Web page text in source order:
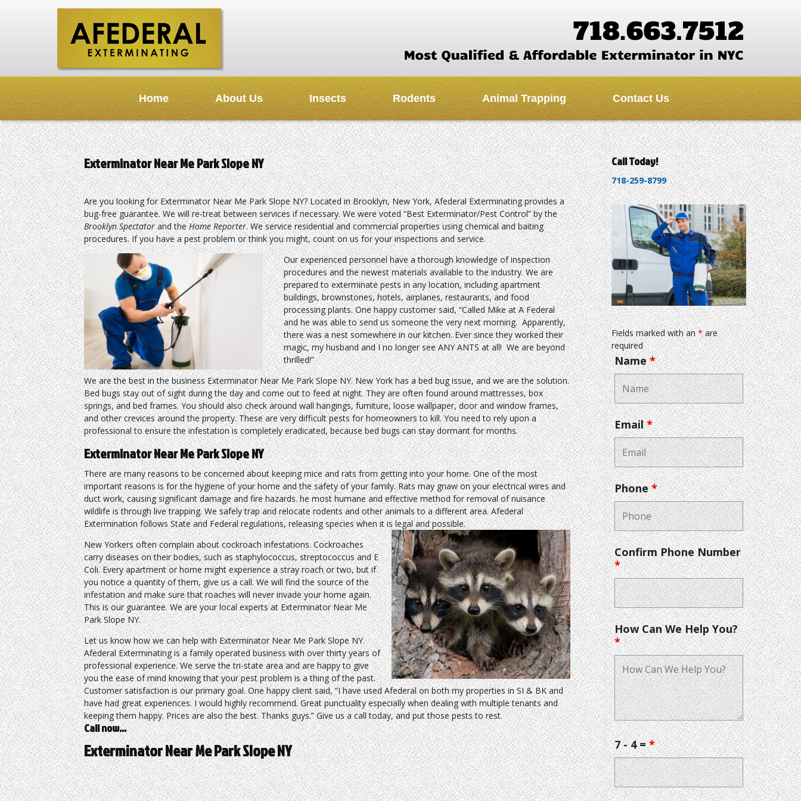
Home About Us Insects Rodents Animal Trapping Contact Us
Exterminator Near Me Park Slope NY
Are you looking for Exterminator Near Me Park Slope NY? Located in Brooklyn, New York, Afederal Exterminating provides a
bug-free guarantee. We will re-treat between services if necessary. We were voted “Best Exterminator/Pest Control” by the
Brooklyn Spectatorand theHome Reporter. We service residential and commercial properties using chemical and baiting
procedures. If you have a pest problem or think you might, count on us for your inspections and service.
Our experienced personnel have a thorough knowledge of inspection
procedures and the newest materials available to the industry. We are
prepared to exterminate pests in any location, including apartment
buildings, brownstones, hotels, airplanes, restaurants, and food
processing plants. One happy customer said, “Called Mike at A Federal
and he was able to send us someone the very next morning. Apparently,
there was a nest somewhere in our kitchen. Ever since they worked their
magic, my husband and I no longer see ANY ANTS at all! We are beyond
thrilled!”
We are the best in the business Exterminator Near Me Park Slope NY. New York has a bed bug issue, and we are the solution.
Bed bugs stay out of sight during the day and come out to feed at night. They are often found around mattresses, box
springs, and bed frames. You should also check around wall hangings, furniture, loose wallpaper, door and window frames,
and other crevices around the property. These are very difficult pests for homeowners to kill. You need to rely upon a
professional to ensure the infestation is completely eradicated, because bed bugs can stay dormant for months.
Exterminator Near Me Park Slope NY
There are many reasons to be concerned about keeping mice and rats from getting into your home. One of the most
important reasons is for the hygiene of your home and the safety of your family. Rats may gnaw on your electrical wires and
duct work, causing significant damage and fire hazards. he most humane and effective method for removal of nuisance
wildlife is through live trapping. We safely trap and relocate rodents and other animals to a different area. Afederal
Extermination follows State and Federal regulations, releasing species when it is legal and possible.
New Yorkers often complain about cockroach infestations. Cockroaches
carry diseases on their bodies, such as staphylococcus, streptococcus and E
Coli. Every apartment or home might experience a stray roach or two, but if
you notice a quantity of them, give us a call. We will find the source of the
infestation and make sure that roaches will never invade your home again.
This is our guarantee. We are your local experts at Exterminator Near Me
Park Slope NY.
Let us know how we can help with Exterminator Near Me Park Slope NY.
Afederal Exterminating is a family operated business with over thirty years of
professional experience. We serve the tri-state area and are happy to give
you the ease of mind knowing that your pest problem is a thing of the past.
Customer satisfaction is our primary goal. One happy client said, “I have used Afederal on both my properties in SI & BK and
have had great experiences. I would highly recommend. Great punctuality especially when dealing with multiple tenants and
keeping them happy. Prices are also the best. Thanks guys.” Give us a call today, and put those pests to rest.
Call now…
Exterminator Near Me Park Slope NY
Call Today!
718-259-8799
Fields marked with an*are
required
Name*
Email*
Phone*
Confirm Phone Number
*
How Can We Help You?
*
7 - 4 =*